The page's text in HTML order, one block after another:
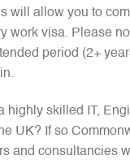
will allow you to
work visa. Please
period (2+
highly skilled IT,
UK? If so
and consultancies